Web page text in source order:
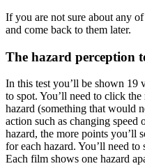
If you are not sure about any
and come back to them later.
The hazard perception
In this test you’ll be shown 19
to spot. You’ll need to click
hazard (something that would
action such as changing speed
hazard, the more points you’ll
for each hazard. You’ll need
Each film shows one hazard